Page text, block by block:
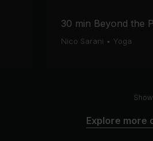
30 min Beyond the
Nico Sarani • Yoga
Explore more